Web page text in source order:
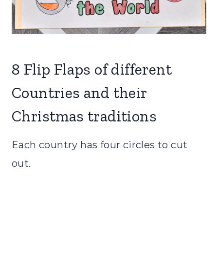
8 Flip Flaps of different
Countries and their
Christmas traditions
Each country has four circles to cut
out.